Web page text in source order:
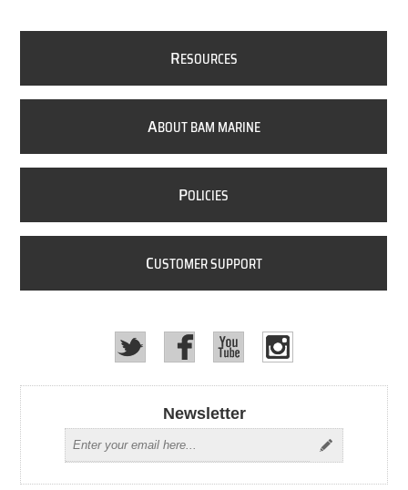
RESOURCES
ABOUT BAM MARINE
POLICIES
CUSTOMER SUPPORT
Newsletter